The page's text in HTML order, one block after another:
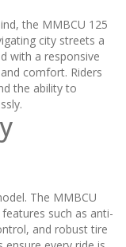
the MMBCU 125
city streets a
with a responsive
comfort. Riders
the ability to
The MMBCU
such as anti-
and robust tire